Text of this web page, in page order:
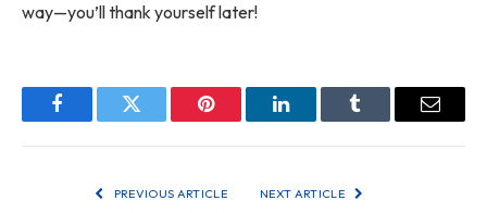
way—you’ll thank yourself later!
FacebookTwitter Pinterest LinkedInTumblr Email
PREVIOUS ARTICLE NEXT ARTICLE